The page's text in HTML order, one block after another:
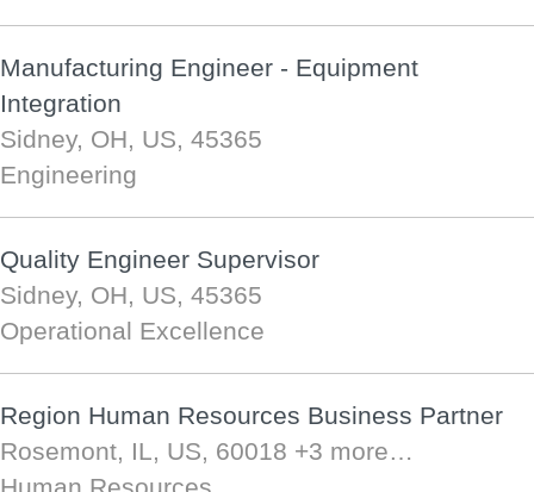
Manufacturing Engineer - Equipment
Integration
Sidney, OH, US, 45365
Engineering
Quality Engineer Supervisor
Sidney, OH, US, 45365
Operational Excellence
Region Human Resources Business Partner
Rosemont, IL, US, 60018 +3 more…